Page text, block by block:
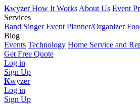
KwyzerHow It Works About Us Event
Services
Band Singer Event Planner/Organizer
Blog
Events Technology Home Service and
Get Free Quote
Log in
Sign Up
Kwyzer
Log in
Sign Up